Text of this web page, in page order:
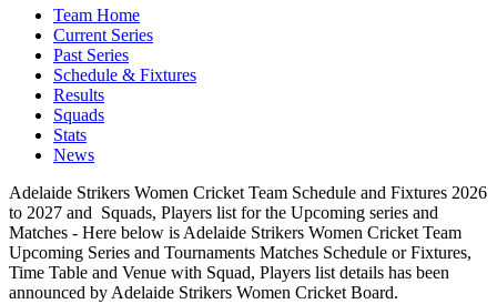
Team Home
Current Series
Past Series
Schedule & Fixtures
Results
Squads
Stats
News
Adelaide Strikers Women Cricket Team Schedule and Fixtures 2026
to 2027 and Squads, Players list for the Upcoming series and
Matches - Here below is Adelaide Strikers Women Cricket Team
Upcoming Series and Tournaments Matches Schedule or Fixtures,
Time Table and Venue with Squad, Players list details has been
announced by Adelaide Strikers Women Cricket Board.